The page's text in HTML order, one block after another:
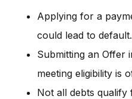
Applying for a
could lead to default.
Submitting an Offer
meeting eligibility is
Not all debts